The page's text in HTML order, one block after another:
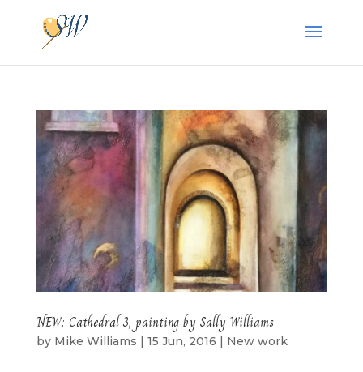
NEW: Cathedral 3, painting by Sally Williams
by Mike Williams | 15 Jun, 2016 | New work